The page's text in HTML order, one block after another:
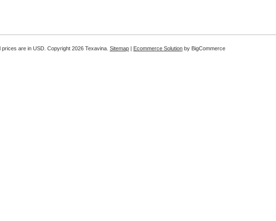
prices are in USD . Copyright 2026 Texavina. Sitemap | Ecommerce Solution by BigCommerce